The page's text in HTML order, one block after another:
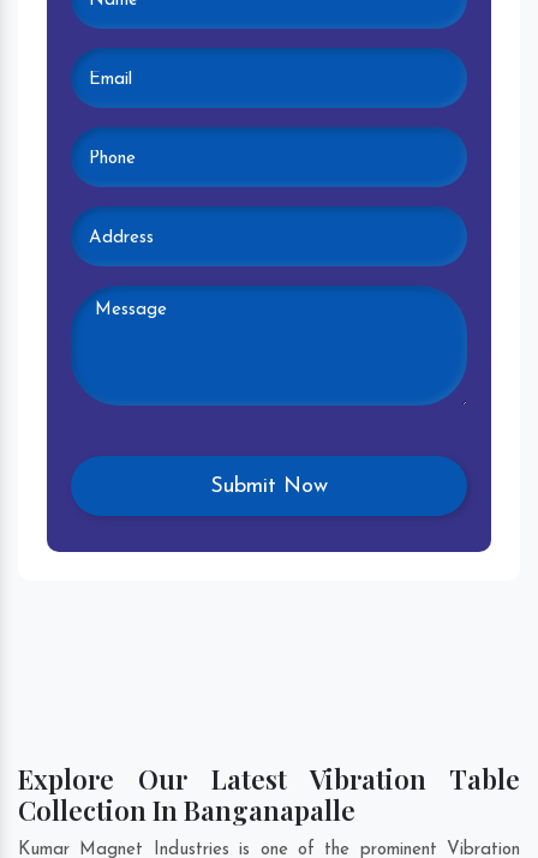
Explore Our Latest Vibration Table
Collection In Banganapalle
Kumar Magnet Industries is one of the prominent Vibration